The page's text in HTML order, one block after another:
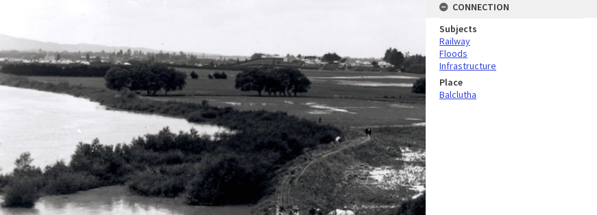
CONNECTION
Subjects
Railway
Floods
Infrastructure
Place
Balclutha